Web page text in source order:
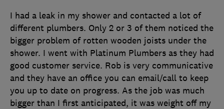
I had a leak in my shower and contacted a lot of
different plumbers. Only 2 or 3 of them noticed the
bigger problem of rotten wooden joists under the
shower. I went with Platinum Plumbers as they had
good customer service. Rob is very communicative
and they have an office you can email/call to keep
you up to date on progress. As the job was much
bigger than I first anticipated, it was weight off my